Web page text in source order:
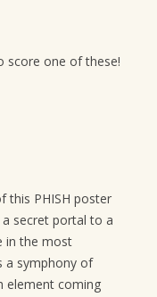
score one of these!
this PHISH poster
secret portal to a
in the most
a symphony of
element coming